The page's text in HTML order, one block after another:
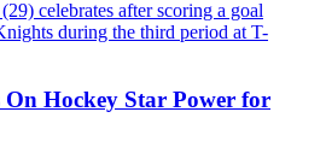
On Hockey Star Power for